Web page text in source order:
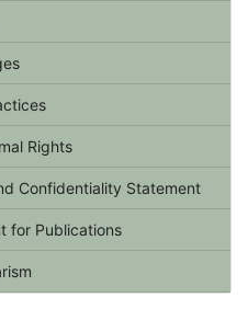
Rights
Confidentiality Statement
for Publications